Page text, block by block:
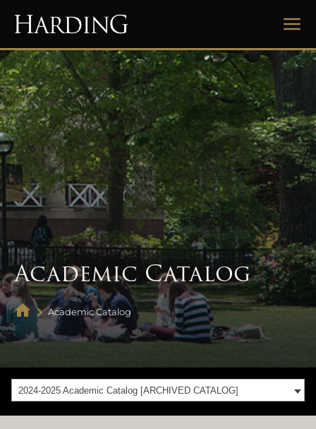
Academic Catalog
Academic Catalog
2024-2025 Academic Catalog [ARCHIVED CATALOG]